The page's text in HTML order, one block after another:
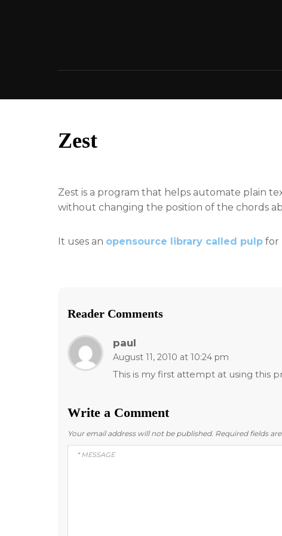
Zest
Zest is a program that helps automate plain
without changing the position of the chords
It uses an opensource library called pulp for
Reader Comments
paul
August 11, 2010 at 10:24 pm
This is my first attempt at using this
Write a Comment
Your email address will not be published. Required fields